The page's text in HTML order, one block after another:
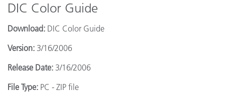
DIC Color Guide
Download: DIC Color Guide
Version: 3/16/2006
Release Date: 3/16/2006
File Type: PC - ZIP file